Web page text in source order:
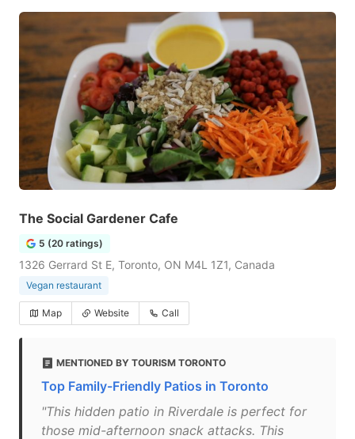
The Social Gardener Cafe
5 (20 ratings)
1326 Gerrard St E, Toronto, ON M4L 1Z1, Canada
Vegan restaurant
Map Website Call
MENTIONED BY TOURISM TORONTO
Top Family-Friendly Patios in Toronto
"This hidden patio in Riverdale is perfect for
those mid-afternoon snack attacks. This